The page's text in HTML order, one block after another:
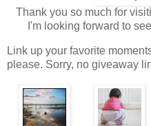
Thank you so much for
I'm looking forward to
Link up your favorite
please. Sorry, no giveaway